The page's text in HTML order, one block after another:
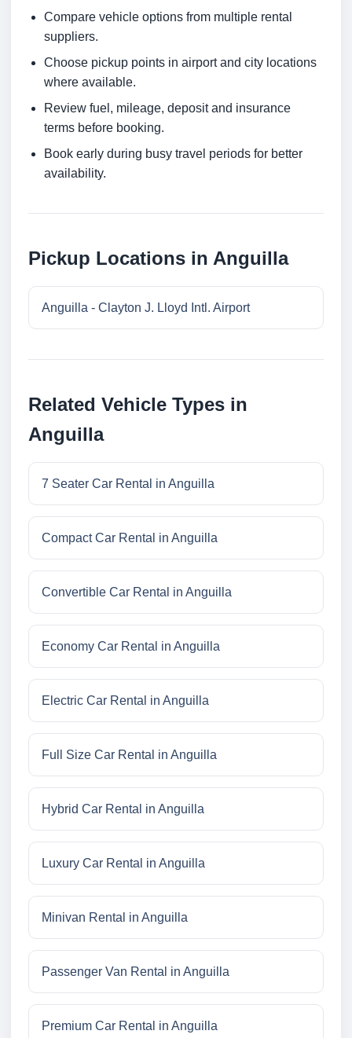
Compare vehicle options from multiple rental
suppliers.
Choose pickup points in airport and city locations
where available.
Review fuel, mileage, deposit and insurance
terms before booking.
Book early during busy travel periods for better
availability.
Pickup Locations in Anguilla
Anguilla - Clayton J. Lloyd Intl. Airport
Related Vehicle Types in
Anguilla
7 Seater Car Rental in Anguilla
Compact Car Rental in Anguilla
Convertible Car Rental in Anguilla
Economy Car Rental in Anguilla
Electric Car Rental in Anguilla
Full Size Car Rental in Anguilla
Hybrid Car Rental in Anguilla
Luxury Car Rental in Anguilla
Minivan Rental in Anguilla
Passenger Van Rental in Anguilla
Premium Car Rental in Anguilla